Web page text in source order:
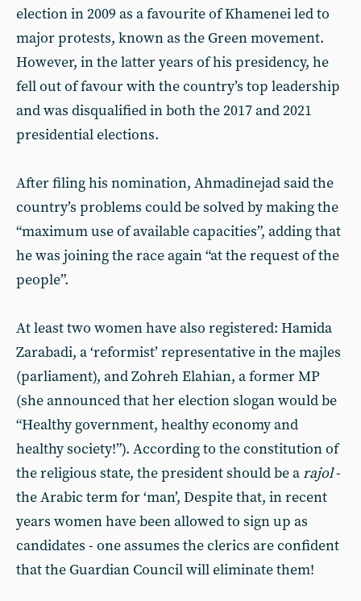
election in 2009 as a favourite of Khamenei led to
major protests, known as the Green movement.
However, in the latter years of his presidency, he
fell out of favour with the country’s top leadership
and was disqualified in both the 2017 and 2021
presidential elections.
After filing his nomination, Ahmadinejad said the
country’s problems could be solved by making the
“maximum use of available capacities”, adding that
he was joining the race again “at the request of the
people”.
At least two women have also registered: Hamida
Zarabadi, a ‘reformist’ representative in the majles
(parliament), and Zohreh Elahian, a former MP
(she announced that her election slogan would be
“Healthy government, healthy economy and
healthy society!”). According to the constitution of
the religious state, the president should be arajol-
the Arabic term for ‘man’, Despite that, in recent
years women have been allowed to sign up as
candidates - one assumes the clerics are confident
that the Guardian Council will eliminate them!